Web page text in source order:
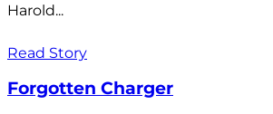
Harold...
Read Story
Forgotten Charger